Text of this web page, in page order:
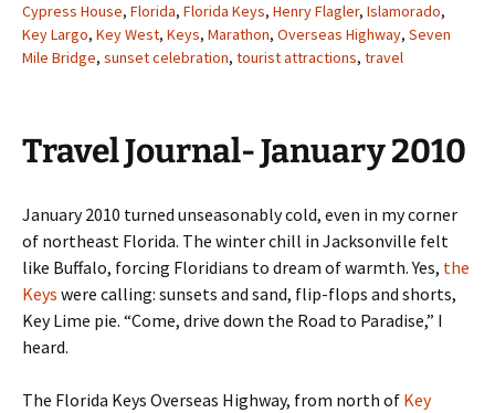
Cypress House, Florida, Florida Keys, Henry Flagler, Islamorado,
Key Largo, Key West, Keys, Marathon, Overseas Highway, Seven
Mile Bridge, sunset celebration, tourist attractions, travel
Travel Journal- January 2010
January 2010 turned unseasonably cold, even in my corner
of northeast Florida. The winter chill in Jacksonville felt
like Buffalo, forcing Floridians to dream of warmth. Yes, the
Keys were calling: sunsets and sand, flip-flops and shorts,
Key Lime pie. “Come, drive down the Road to Paradise,” I
heard.
The Florida Keys Overseas Highway, from north of Key